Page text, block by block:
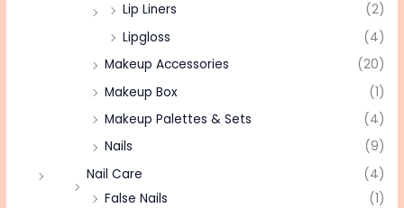
Lip Liners
(2)
Lipgloss
(4)
Makeup Accessories
(20)
Makeup Box
(1)
Makeup Palettes & Sets
(4)
Nails
(9)
Nail Care
(4)
False Nails
(1)